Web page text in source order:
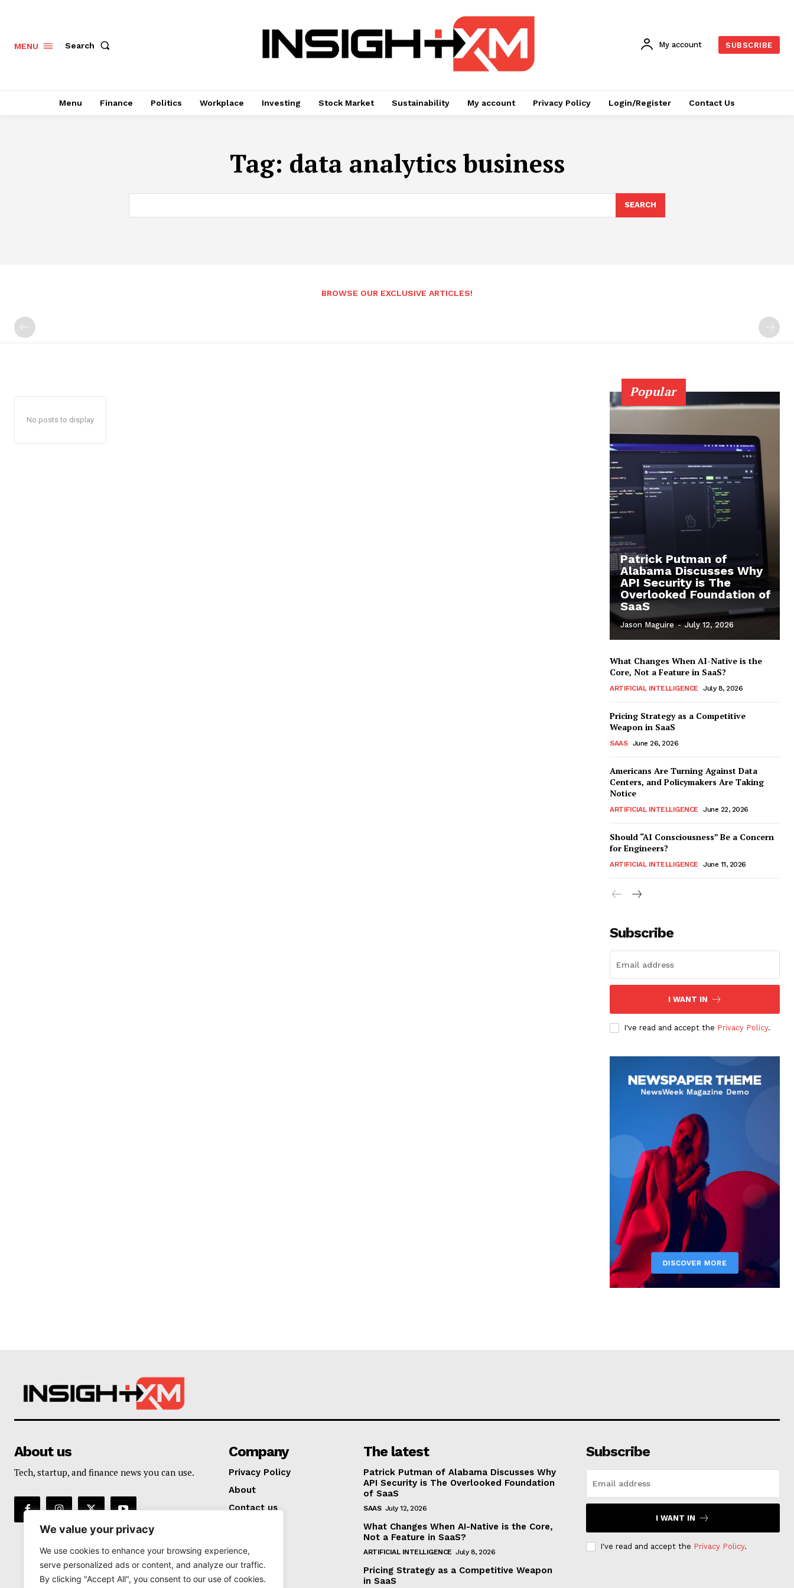
We value your privacy
We use cookies to enhance your browsing experience,
serve personalized ads or content, and analyze our traffic.
By clicking "Accept All", you consent to our use of cookies.
MENU Search My account SUBSCRIBE
Menu Finance Politics Workplace Investing Stock Market Sustainability My account Privacy Policy Login/Register Contact Us
Tag: data analytics business
SEARCH
BROWSE OUR EXCLUSIVE ARTICLES!
No posts to display
Popular
Patrick Putman of
Alabama Discusses Why
API Security is The
Overlooked Foundation of
SaaS
Jason Maguire - July 12, 2026
What Changes When AI-Native is the
Core, Not a Feature in SaaS?
ARTIFICIAL INTELLIGENCE July 8, 2026
Pricing Strategy as a Competitive
Weapon in SaaS
SAAS June 26, 2026
Americans Are Turning Against Data
Centers, and Policymakers Are Taking
Notice
ARTIFICIAL INTELLIGENCE June 22, 2026
Should “AI Consciousness” Be a Concern
for Engineers?
ARTIFICIAL INTELLIGENCE June 11, 2026
Subscribe
I WANT IN
I've read and accept the Privacy Policy.
About us
Tech, startup, and finance news you can use.
Company
Privacy Policy
About
Contact us
The latest
Patrick Putman of Alabama Discusses Why
API Security is The Overlooked Foundation
of SaaS
SAAS July 12, 2026
What Changes When AI-Native is the Core,
Not a Feature in SaaS?
ARTIFICIAL INTELLIGENCE July 8, 2026
Pricing Strategy as a Competitive Weapon
in SaaS
Subscribe
I WANT IN
I've read and accept the Privacy Policy.